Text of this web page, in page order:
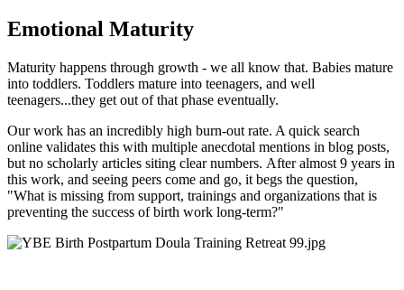
Emotional Maturity
Maturity happens through growth - we all know that. Babies mature
into toddlers. Toddlers mature into teenagers, and well
teenagers...they get out of that phase eventually.
Our work has an incredibly high burn-out rate. A quick search
online validates this with multiple anecdotal mentions in blog posts,
but no scholarly articles siting clear numbers. After almost 9 years in
this work, and seeing peers come and go, it begs the question,
"What is missing from support, trainings and organizations that is
preventing the success of birth work long-term?"